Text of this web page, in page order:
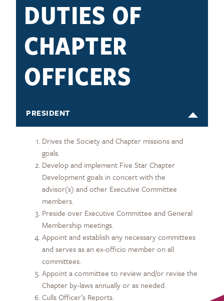
DUTIES OF
CHAPTER
OFFICERS
PRESIDENT
Drives the Society and Chapter missions and
goals.
Develop and implement Five Star Chapter
Development goals in concert with the
advisor(s) and other Executive Committee
members.
Preside over Executive Committee and General
Membership meetings.
Appoint and establish any necessary committees
and serves as an ex-officio member on all
committees.
Appoint a committee to review and/or revise the
Chapter by-laws annually or as needed.
Culls Officer’s Reports.